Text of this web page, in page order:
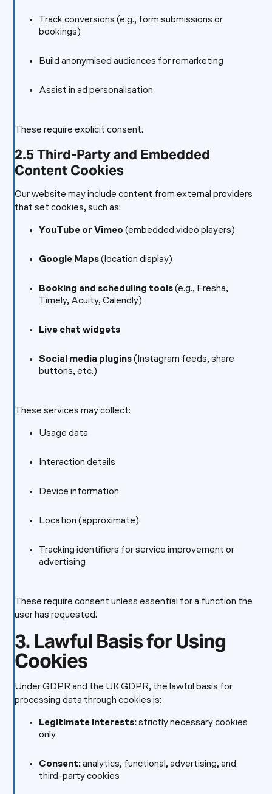
Track conversions (e.g., form submissions or
bookings)
Build anonymised audiences for remarketing
Assist in ad personalisation
These require explicit consent.
2.5 Third-Party and Embedded
Content Cookies
Our website may include content from external providers
that set cookies, such as:
YouTube or Vimeo (embedded video players)
Google Maps(location display)
Booking and scheduling tools(e.g., Fresha,
Timely, Acuity, Calendly)
Live chat widgets
Social media plugins(Instagram feeds, share
buttons, etc.)
These services may collect:
Usage data
Interaction details
Device information
Location (approximate)
Tracking identifiers for service improvement or
advertising
These require consent unless essential for a function the
user has requested.
3. Lawful Basis for Using
Cookies
Under GDPR and the UK GDPR, the lawful basis for
processing data through cookies is:
Legitimate Interests:strictly necessary cookies
only
Consent:analytics, functional, advertising, and
third-party cookies